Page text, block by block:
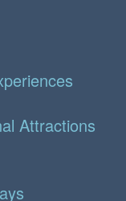
Attractions